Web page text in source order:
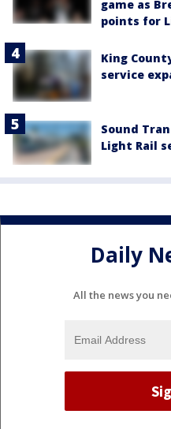
game as
points for
King
service
Sound
Light Rail
Daily
All the news you